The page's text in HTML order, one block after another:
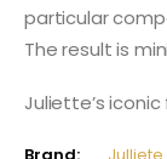
particular
The result is
Juliette’s